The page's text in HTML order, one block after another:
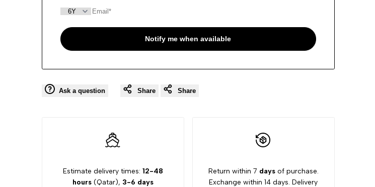
Notify me when available
Ask a question Share Share
Estimate delivery times: 12-48
hours(Qatar), 3-6 days
Return within 7 daysof purchase.
Exchange within 14 days. Delivery